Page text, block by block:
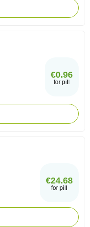
€0.96
for pill
€24.68
for pill